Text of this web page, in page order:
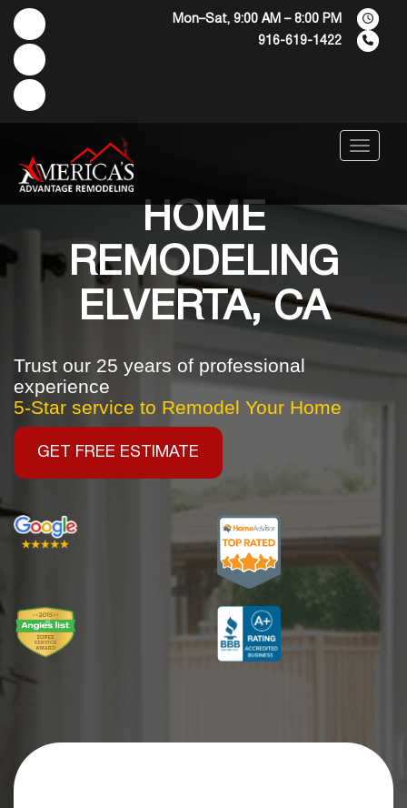
Mon–Sat, 9:00 AM – 8:00 PM
916-619-1422
Menu
HOME
REMODELING
ELVERTA, CA
Trust our 25 years of professional
experience
5-Star service to Remodel Your Home
GET FREE ESTIMATE